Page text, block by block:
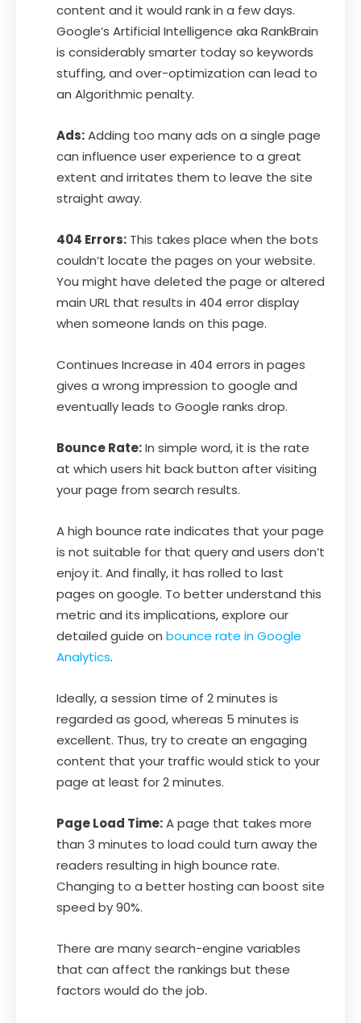
content and it would rank in a few days.
Google’s Artificial Intelligence aka RankBrain
is considerably smarter today so keywords
stuffing, and over-optimization can lead to
an Algorithmic penalty.
Ads:Adding too many ads on a single page
can influence user experience to a great
extent and irritates them to leave the site
straight away.
404 Errors: This takes place when the bots
couldn’t locate the pages on your website.
You might have deleted the page or altered
main URL that results in 404 error display
when someone lands on this page.
Continues Increase in 404 errors in pages
gives a wrong impression to google and
eventually leads to Google ranks drop.
Bounce Rate:In simple word, it is the rate
at which users hit back button after visiting
your page from search results.
A high bounce rate indicates that your page
is not suitable for that query and users don’t
enjoy it. And finally, it has rolled to last
pages on google. To better understand this
metric and its implications, explore our
detailed guide on bounce rate in Google
Analytics.
Ideally, a session time of 2 minutes is
regarded as good, whereas 5 minutes is
excellent. Thus, try to create an engaging
content that your traffic would stick to your
page at least for 2 minutes.
Page Load Time:A page that takes more
than 3 minutes to load could turn away the
readers resulting in high bounce rate.
Changing to a better hosting can boost site
speed by 90%.
There are many search-engine variables
that can affect the rankings but these
factors would do the job.